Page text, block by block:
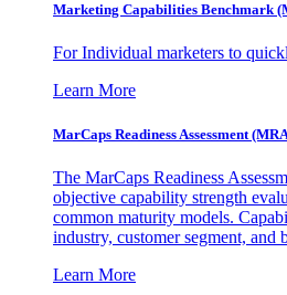
Marketing Capabilities Benchmark
For Individual marketers to
Learn More
MarCaps Readiness Assessment
The MarCaps Readiness
objective capability strength
common maturity models.
industry, customer segment, and
Learn More